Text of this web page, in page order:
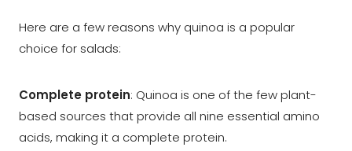
Here are a few reasons why quinoa is a popular
choice for salads:
Complete protein: Quinoa is one of the few plant-
based sources that provide all nine essential amino
acids, making it a complete protein.